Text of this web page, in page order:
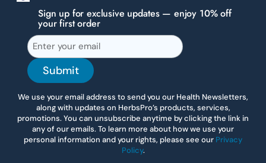
Sign up for exclusive updates — enjoy 10% off
your first order
Submit
We use your email address to send you our Health Newsletters,
along with updates on HerbsPro’s products, services,
promotions. You can unsubscribe anytime by clicking the link in
any of our emails. To learn more about how we use your
personal information and your rights, please see our Privacy
Policy.